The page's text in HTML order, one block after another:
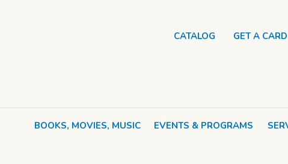
BOOKS, MOVIES, MUSIC EVENTS & PROGRAMS
CATALOG GET A CARD